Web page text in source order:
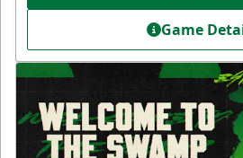
Game